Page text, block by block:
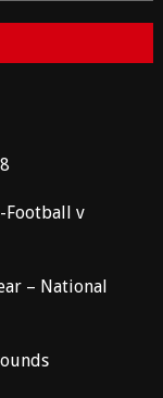
Football v
– National